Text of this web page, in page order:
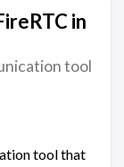
in
tool
tool that